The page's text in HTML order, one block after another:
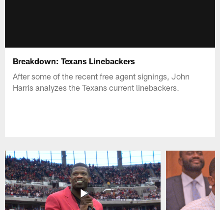
Breakdown: Texans Linebackers
After some of the recent free agent signings, John
Harris analyzes the Texans current linebackers.